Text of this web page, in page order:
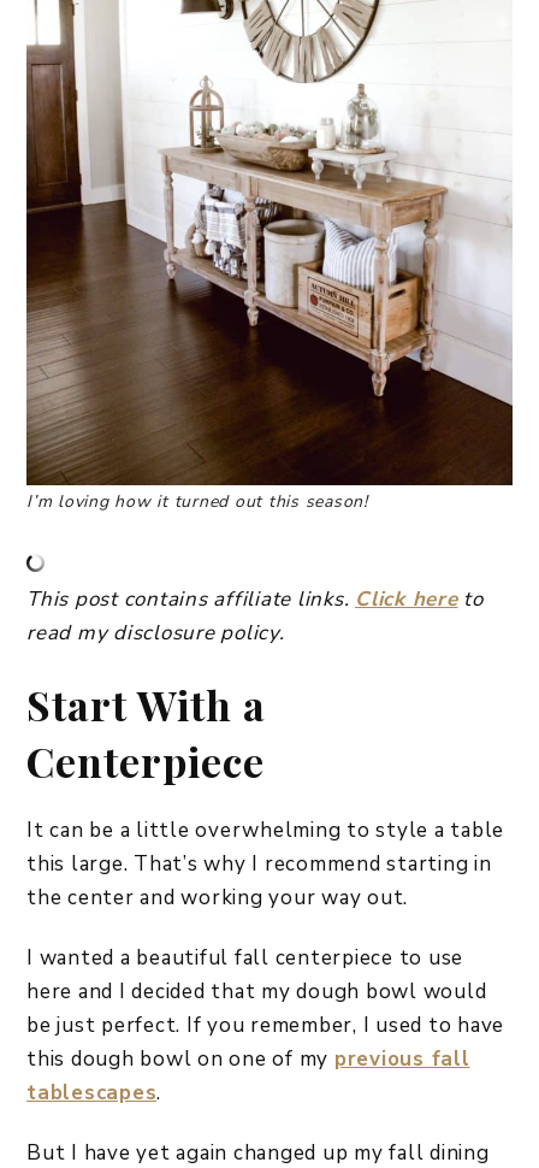
I’m loving how it turned out this season!
This post contains affiliate links. Click hereto
read my disclosure policy.
Start With a
Centerpiece
It can be a little overwhelming to style a table
this large. That’s why I recommend starting in
the center and working your way out.
I wanted a beautiful fall centerpiece to use
here and I decided that my dough bowl would
be just perfect. If you remember, I used to have
this dough bowl on one of my previous fall
tablescapes.
But I have yet again changed up my fall dining